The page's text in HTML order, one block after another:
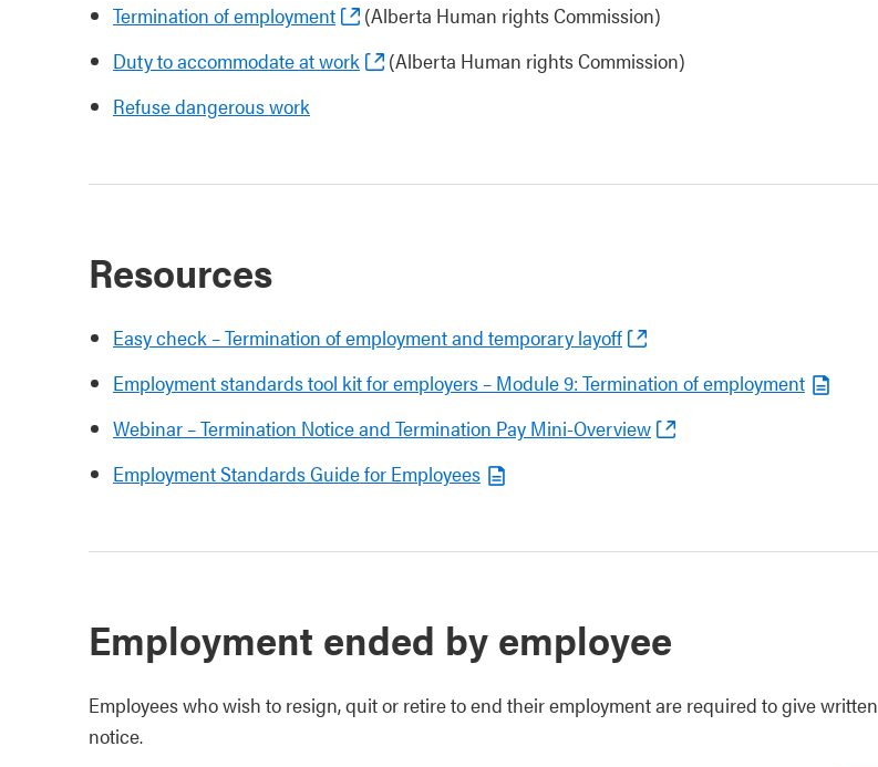
Termination of employment
(Alberta Human rights Commission)
Duty to accommodate at work
(Alberta Human rights Commission)
Refuse dangerous work
Resources
Easy check – Termination of employment and temporary layoff
Employment standards tool kit for employers – Module 9: Termination of employment
Webinar – Termination Notice and Termination Pay Mini-Overview
Employment Standards Guide for Employees
Employment ended by employee
Employees who wish to resign, quit or retire to end their employment are required to give written
notice.